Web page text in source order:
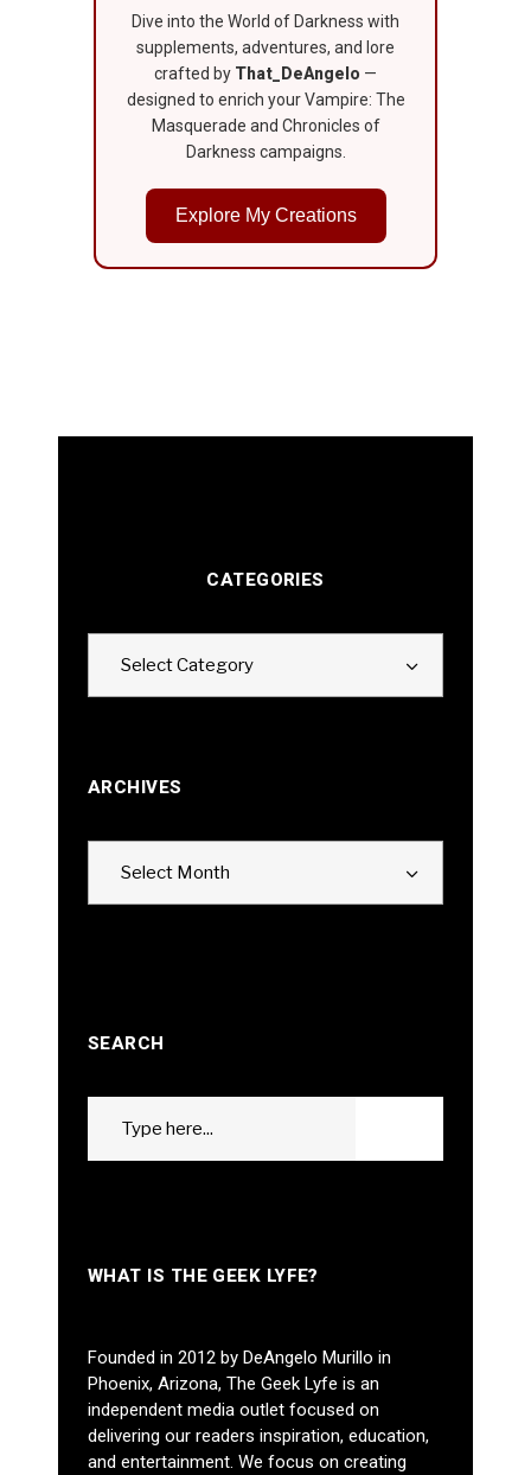
Dive into the World of Darkness with
supplements, adventures, and lore
crafted by That_DeAngelo —
designed to enrich your Vampire: The
Masquerade and Chronicles of
Darkness campaigns.
Explore My Creations
CATEGORIES
Select Category
ARCHIVES
Select Month
SEARCH
WHAT IS THE GEEK LYFE?
Founded in 2012 by DeAngelo Murillo in
Phoenix, Arizona, The Geek Lyfe is an
independent media outlet focused on
delivering our readers inspiration, education,
and entertainment. We focus on creating